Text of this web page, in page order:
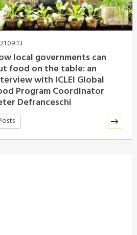
local governments can
food on the table: an
with ICLEI Global
Program Coordinator
Defranceschi